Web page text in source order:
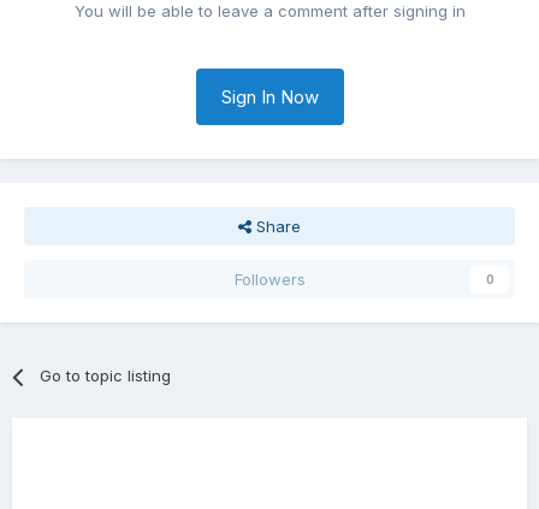
You will be able to leave a comment after signing in
Sign In Now
Share
Followers 0
Go to topic listing